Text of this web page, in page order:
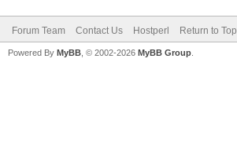
Forum Team Contact Us Hostperl Return to Top
Powered By MyBB , © 2002-2026 MyBB Group